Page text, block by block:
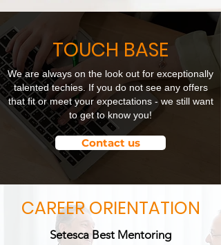
TOUCH BASE
We are always on the look out for exceptionally
talented techies. If you do not see any offers
that fit or meet your expectations - we still want
to get to know you!
Contact us
CAREER ORIENTATION
Setesca Best Mentoring